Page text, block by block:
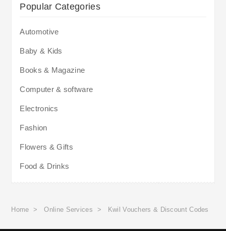
Popular Categories
Automotive
Baby & Kids
Books & Magazine
Computer & software
Electronics
Fashion
Flowers & Gifts
Food & Drinks
Home > Online Services > Kwil Vouchers & Discount Codes